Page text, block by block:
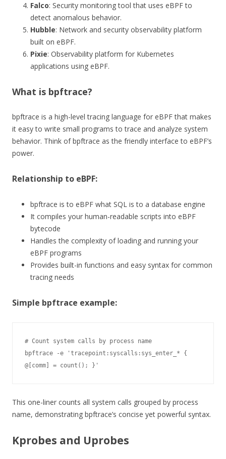
Falco: Security monitoring tool that uses eBPF to
detect anomalous behavior.
Hubble: Network and security observability platform
built on eBPF.
Pixie: Observability platform for Kubernetes
applications using eBPF.
What is bpftrace?
bpftrace is a high-level tracing language for eBPF that makes
it easy to write small programs to trace and analyze system
behavior. Think of bpftrace as the friendly interface to eBPF’s
power.
Relationship to eBPF:
bpftrace is to eBPF what SQL is to a database engine
It compiles your human-readable scripts into eBPF
bytecode
Handles the complexity of loading and running your
eBPF programs
Provides built-in functions and easy syntax for common
tracing needs
Simple bpftrace example:
# Count system calls by process name
bpftrace -e 'tracepoint:syscalls:sys_enter_* {
@[comm] = count(); }'
This one-liner counts all system calls grouped by process
name, demonstrating bpftrace’s concise yet powerful syntax.
Kprobes and Uprobes